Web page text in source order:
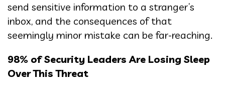
send sensitive information to a stranger’s
inbox, and the consequences of that
seemingly minor mistake can be far-reaching.
98% of Security Leaders Are Losing Sleep
Over This Threat